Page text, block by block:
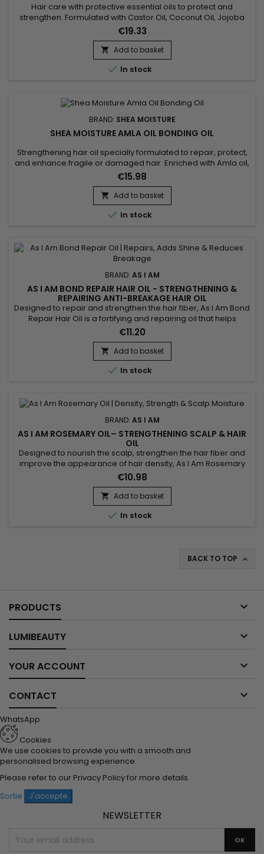
Hair care with protective essential oils to protect and
strengthen. Formulated with Castor Oil, Coconut Oil, Jojoba
Leaf Extract and Aloe Vera, ideal for nourishing and
strengthening hair.&nbsp; Castor oil promotes hair growth
and strengthens hair thanks to its essential fatty acids.&nbsp;
Coconut oil, rich in saturated fatty acids, provides deep...
€19.33
 Add to basket
 In stock
BRAND: SHEA MOISTURE
SHEA MOISTURE AMLA OIL BONDING OIL
Strengthening hair oil specially formulated to repair, protect,
and enhance fragile or damaged hair. Enriched with Amla oil,
known for its regenerative and antioxidant properties, it
strengthens split ends, effectively reduces frizz, and prevents
breakage. This restorative oil provides optimal heat
protection, ideal for hair subjected to chemical...
€15.98
 Add to basket
 In stock
BRAND: AS I AM
AS I AM BOND REPAIR HAIR OIL - STRENGTHENING &
REPAIRING ANTI-BREAKAGE HAIR OIL
Designed to repair and strengthen the hair fiber, As I Am Bond
Repair Hair Oil is a fortifying and repairing oil that helps
reduce breakage and protect damaged lengths. It deeply
nourishes the hair while leaving a lightweight, silky finish with
no greasy feel. Ideal for curly, textured, dry, color-treated or
chemically processed hair, this oil...
€11.20
 Add to basket
 In stock
BRAND: AS I AM
AS I AM ROSEMARY OIL– STRENGTHENING SCALP & HAIR
OIL
Designed to nourish the scalp, strengthen the hair fiber and
improve the appearance of hair density, As I Am Rosemary
Oil is a fortifying rosemary oil ideal for weakened or lackluster
hair. Its soothing rosemary and peppermint scent delivers a
refreshing sensation while hydrating both the scalp and
lengths. Enriched with rosemary oil, biotin, Saw...
€10.98
 Add to basket
 In stock
BACK TO TOP 
PRODUCTS 
LUMIBEAUTY 
YOUR ACCOUNT 
CONTACT 
WhatsApp
Cookies
We use cookies to provide you with a smooth and
personalised browsing experience.
Please refer to our Privacy Policyfor more details.
Sortie
J'accepte
NEWSLETTER